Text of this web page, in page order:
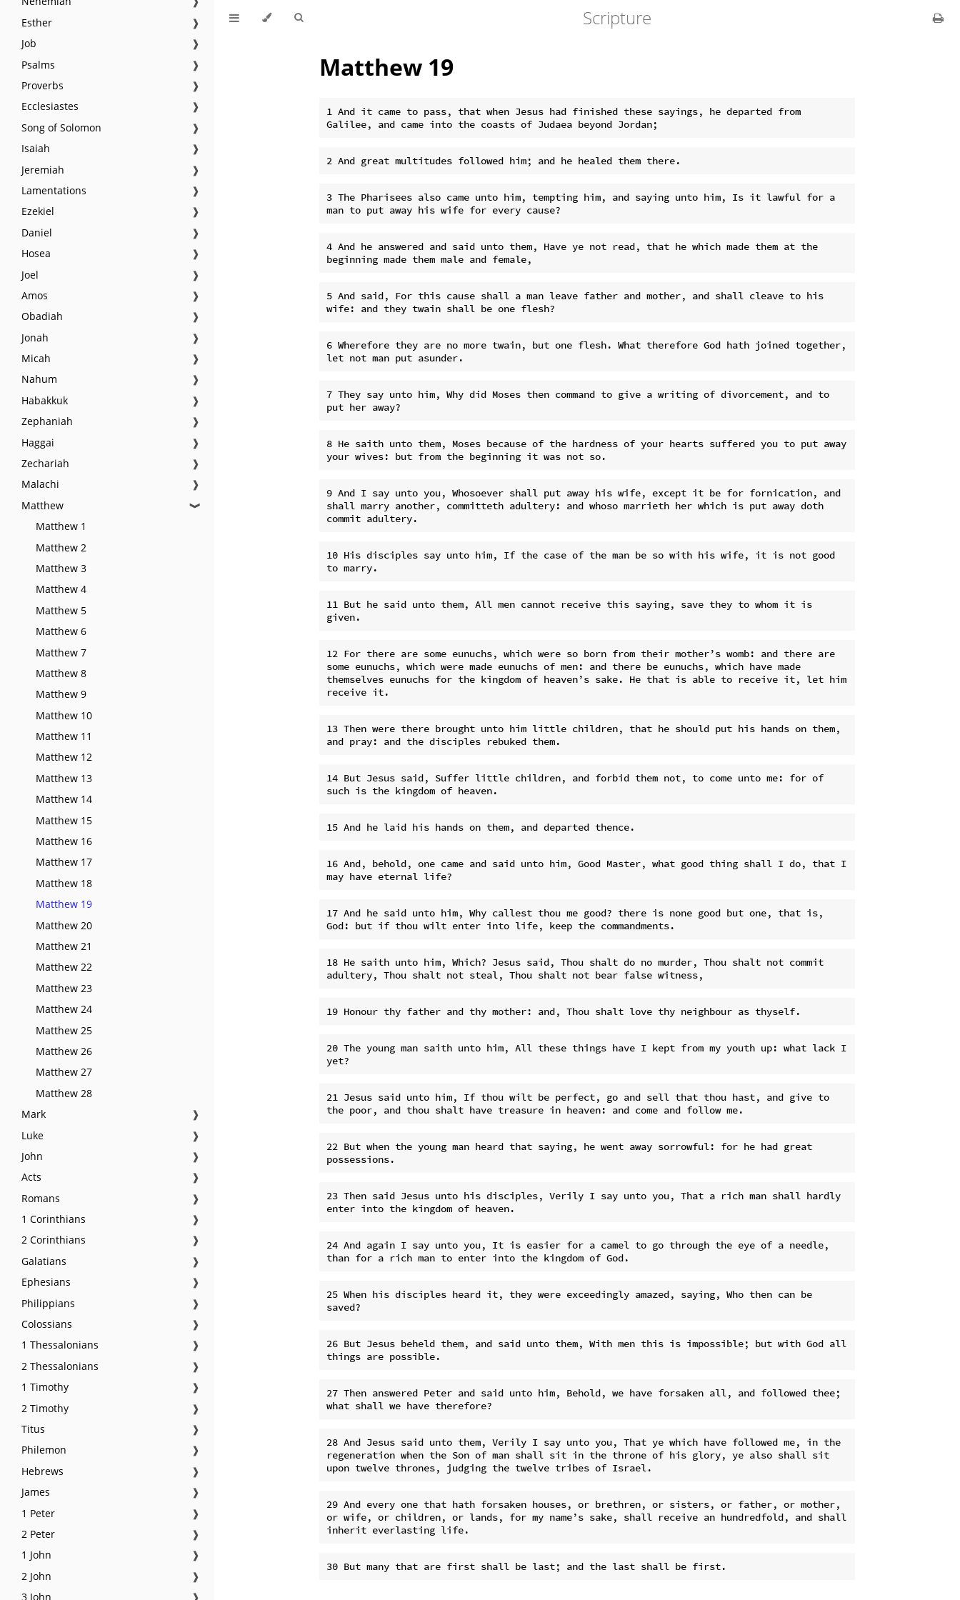
Esther
❱
Job
❱
Psalms
❱
Proverbs
❱
Ecclesiastes
❱
Song of Solomon
❱
Isaiah
❱
Jeremiah
❱
Lamentations
❱
Ezekiel
❱
Daniel
❱
Hosea
❱
Joel
❱
Amos
❱
Obadiah
❱
Jonah
❱
Micah
❱
Nahum
❱
Habakkuk
❱
Zephaniah
❱
Haggai
❱
Zechariah
❱
Malachi
❱
Matthew
❱
Matthew 1
Matthew 2
Matthew 3
Matthew 4
Matthew 5
Matthew 6
Matthew 7
Matthew 8
Matthew 9
Matthew 10
Matthew 11
Matthew 12
Matthew 13
Matthew 14
Matthew 15
Matthew 16
Matthew 17
Matthew 18
Matthew 19
Matthew 20
Matthew 21
Matthew 22
Matthew 23
Matthew 24
Matthew 25
Matthew 26
Matthew 27
Matthew 28
Mark
❱
Luke
❱
John
❱
Acts
❱
Romans
❱
1 Corinthians
❱
2 Corinthians
❱
Galatians
❱
Ephesians
❱
Philippians
❱
Colossians
❱
1 Thessalonians
❱
2 Thessalonians
❱
1 Timothy
❱
2 Timothy
❱
Titus
❱
Philemon
❱
Hebrews
❱
James
❱
1 Peter
❱
2 Peter
❱
1 John
❱
2 John
❱
3 John
❱
Scripture
Matthew 19
1 And it came to pass, that when Jesus had finished these sayings, he departed from
3 The Pharisees also came unto him, tempting him, and saying unto him, Is it lawful for a
4 And he answered and said unto them, Have ye not read, that he which made them at the
5 And said, For this cause shall a man leave father and mother, and shall cleave to his
6 Wherefore they are no more twain, but one flesh. What therefore God hath joined together,
7 They say unto him, Why did Moses then command to give a writing of divorcement, and to
8 He saith unto them, Moses because of the hardness of your hearts suffered you to put away
9 And I say unto you, Whosoever shall put away his wife, except it be for fornication, and
shall marry another, committeth adultery: and whoso marrieth her which is put away doth
10 His disciples say unto him, If the case of the man be so with his wife, it is not good
11 But he said unto them, All men cannot receive this saying, save they to whom it is
12 For there are some eunuchs, which were so born from their mother’s womb: and there are
some eunuchs, which were made eunuchs of men: and there be eunuchs, which have made
themselves eunuchs for the kingdom of heaven’s sake. He that is able to receive it, let him
13 Then were there brought unto him little children, that he should put his hands on them,
14 But Jesus said, Suffer little children, and forbid them not, to come unto me: for of
16 And, behold, one came and said unto him, Good Master, what good thing shall I do, that I
17 And he said unto him, Why callest thou me good? there is none good but one, that is,
18 He saith unto him, Which? Jesus said, Thou shalt do no murder, Thou shalt not commit
20 The young man saith unto him, All these things have I kept from my youth up: what lack I
21 Jesus said unto him, If thou wilt be perfect, go and sell that thou hast, and give to
22 But when the young man heard that saying, he went away sorrowful: for he had great
23 Then said Jesus unto his disciples, Verily I say unto you, That a rich man shall hardly
24 And again I say unto you, It is easier for a camel to go through the eye of a needle,
25 When his disciples heard it, they were exceedingly amazed, saying, Who then can be
26 But Jesus beheld them, and said unto them, With men this is impossible; but with God all
27 Then answered Peter and said unto him, Behold, we have forsaken all, and followed thee;
28 And Jesus said unto them, Verily I say unto you, That ye which have followed me, in the
regeneration when the Son of man shall sit in the throne of his glory, ye also shall sit
29 And every one that hath forsaken houses, or brethren, or sisters, or father, or mother,
or wife, or children, or lands, for my name’s sake, shall receive an hundredfold, and shall